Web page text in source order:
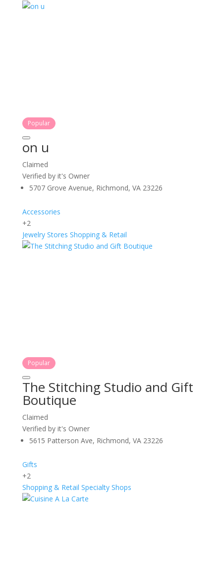
Popular
on u
Claimed
Verified by it's Owner
5707 Grove Avenue, Richmond, VA 23226
Accessories
+2
Jewelry Stores Shopping & Retail
Popular
The Stitching Studio and Gift
Boutique
Claimed
Verified by it's Owner
5615 Patterson Ave, Richmond, VA 23226
Gifts
+2
Shopping & Retail Specialty Shops